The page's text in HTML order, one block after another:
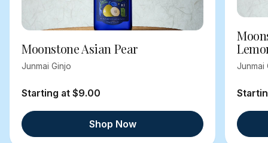
Moonstone Asian Pear
Junmai Ginjo
Starting at $9.00
Shop Now
Junmai